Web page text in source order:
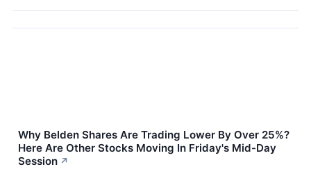
Why Belden Shares Are Trading Lower By Over 25%?
Here Are Other Stocks Moving In Friday's Mid-Day
Session ↗